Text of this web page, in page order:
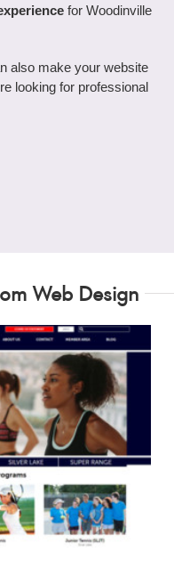
for Woodinville
also make your website
looking for professional
Web Design